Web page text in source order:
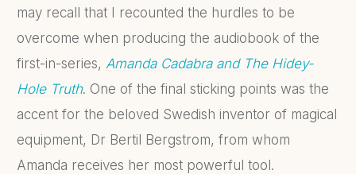
may recall that I recounted the hurdles to be
overcome when producing the audiobook of the
first-in-series, Amanda Cadabra and The Hidey-
Hole Truth. One of the final sticking points was the
accent for the beloved Swedish inventor of magical
equipment, Dr Bertil Bergstrom, from whom
Amanda receives her most powerful tool.